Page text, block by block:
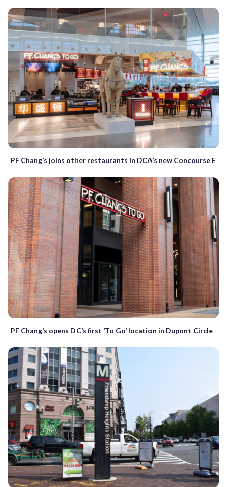
PF Chang’s joins other restaurants in DCA’s new Concourse E
PF Chang’s opens DC’s first ‘To Go’ location in Dupont Circle